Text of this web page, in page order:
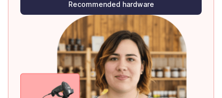
Recommended hardware